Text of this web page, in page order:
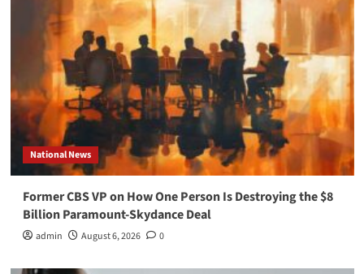
National News
Former CBS VP on How One Person Is Destroying the $8
Billion Paramount-Skydance Deal
admin August 6, 2026 0